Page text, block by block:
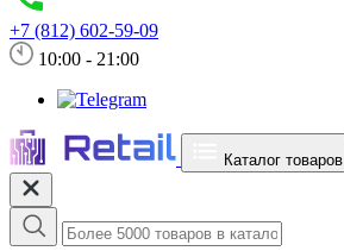
+7 (812) 602-59-09
10:00 - 21:00
Каталог товаров